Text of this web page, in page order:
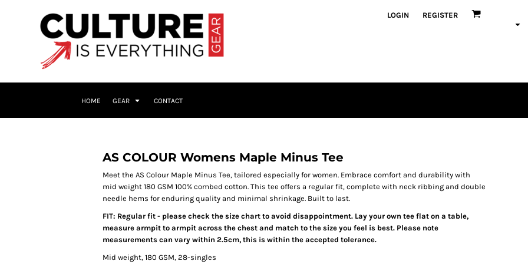
LOGIN REGISTER
HOME GEAR CONTACT
AS COLOUR Womens Maple Minus Tee
Meet the AS Colour Maple Minus Tee, tailored especially for women. Embrace comfort and durability with
mid weight 180 GSM 100% combed cotton. This tee offers a regular fit, complete with neck ribbing and double
needle hems for enduring quality and minimal shrinkage. Built to last.
FIT: Regular fit - please check the size chart to avoid disappointment. Lay your own tee flat on a table,
measure armpit to armpit across the chest and match to the size you feel is best. Please note
measurements can vary within 2.5cm, this is within the accepted tolerance.
Mid weight, 180 GSM, 28-singles